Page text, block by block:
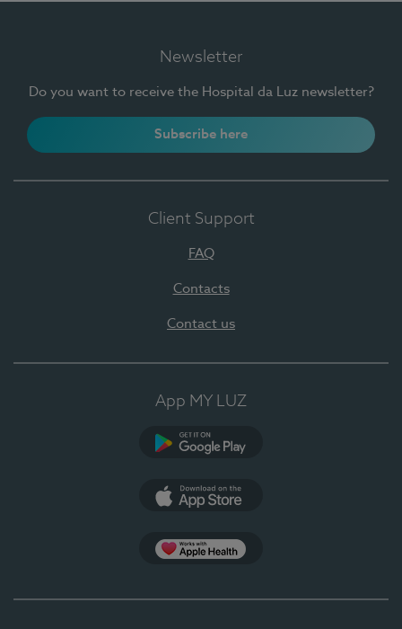
Newsletter
Do you want to receive the Hospital da Luz newsletter?
Subscribe here
Client Support
FAQ
Contacts
Contact us
App MY LUZ